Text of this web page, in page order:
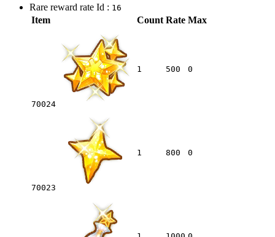
Rare reward rate Id : 16
Item Count Rate Max
70024
1 500 0
70023
1 800 0